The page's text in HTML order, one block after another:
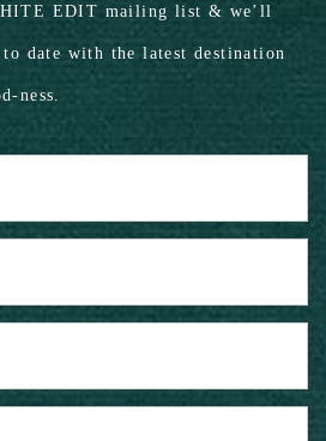
EDIT mailing list & we’ll
to date with the latest destination
ness.